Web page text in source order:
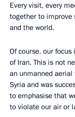
Every visit, every
together to improve
and the world.
Of course, our
of Iran. This is not
an unmanned
Syria and was
to emphasise that
to violate our air or